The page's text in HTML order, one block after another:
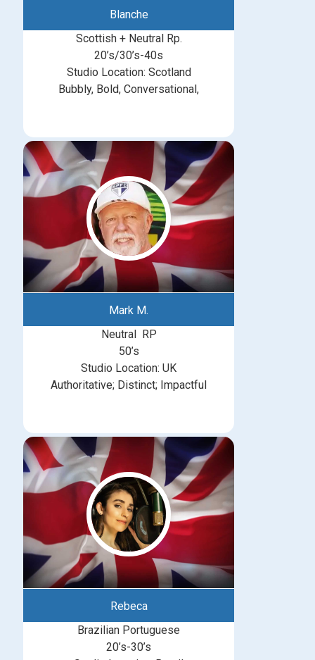
Blanche
Scottish + Neutral Rp.
20’s/30’s-40s
Studio Location: Scotland
Bubbly, Bold, Conversational,
Mark M.
Neutral RP
50’s
Studio Location: UK
Authoritative; Distinct; Impactful
Rebeca
Brazilian Portuguese
20’s-30’s